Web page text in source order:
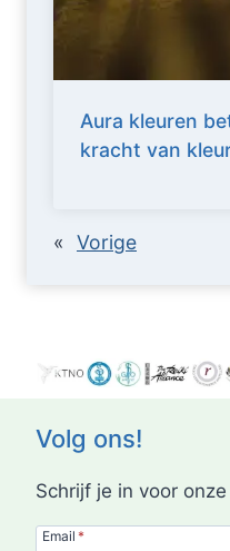
Aura kleuren
kracht van
« Vorige
Volg ons!
Schrijf je in voor
Email *